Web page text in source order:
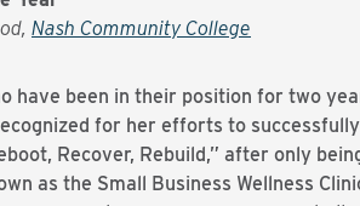
Nash Community College
have been in their position for two
for her efforts to
Recover, Rebuild,” after only
as the Small Business Wellness